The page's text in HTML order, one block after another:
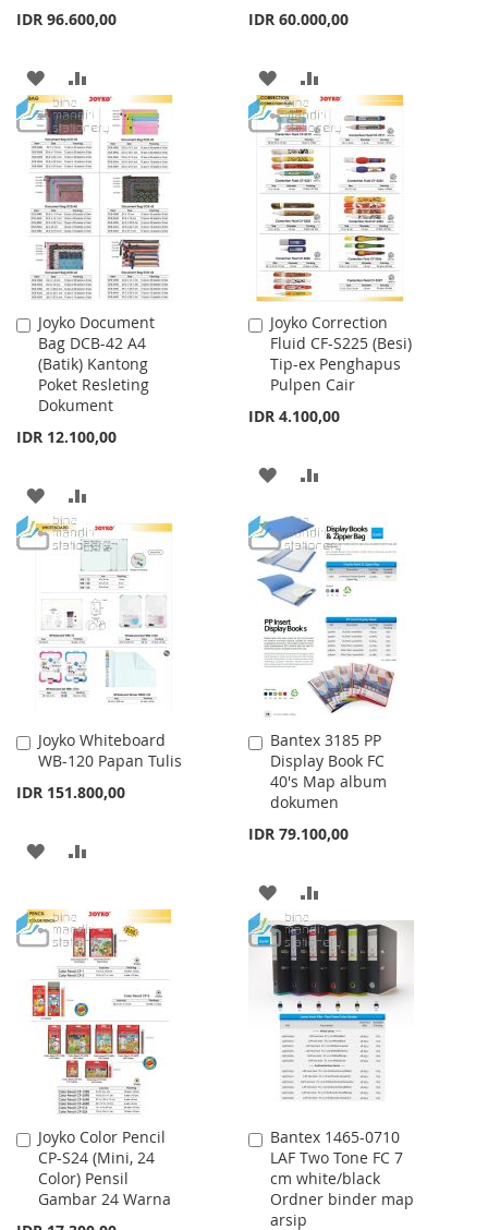
IDR 96.600,00
ADD
TO
WISH
LIST
TO
COMPARE
IDR 60.000,00
ADD
TO
WISH
LIST
TO
COMPARE
Joyko Document
Bag DCB-42 A4
(Batik) Kantong
Poket Resleting
Dokument
IDR 12.100,00
Add
to
Cart
ADD
TO
WISH
LIST
TO
COMPARE
Joyko Correction
Fluid CF-S225 (Besi)
Tip-ex Penghapus
Pulpen Cair
IDR 4.100,00
Add
to
Cart
ADD
WISH
LIST
COMPARE
Joyko Whiteboard
WB-120 Papan Tulis
IDR 151.800,00
Add
to
Cart
ADD
WISH
LIST
COMPARE
Bantex 3185 PP
Display Book FC
40's Map album
dokumen
IDR 79.100,00
Add
to
Cart
ADD
TO
WISH
LIST
TO
COMPARE
Joyko Color Pencil
CP-S24 (Mini, 24
Color) Pensil
Gambar 24 Warna
Add
to
Cart
Bantex 1465-0710
LAF Two Tone FC 7
cm white/black
Ordner binder map
arsip
Add
to
Cart